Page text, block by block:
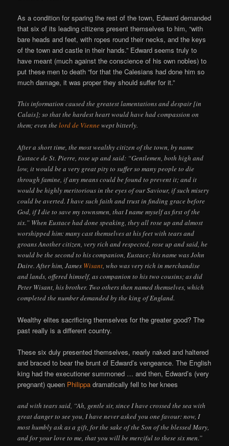
As a condition for sparing the rest of the town, Edward demanded
that six of its leading citizens present themselves to him, “with
bare heads and feet, with ropes round their necks, and the keys
of the town and castle in their hands.” Edward seems truly to
have meant (much against the conscience of his own nobles) to
put these men to death “for that the Calesians had done him so
much damage, it was proper they should suffer for it.”
This information caused the greatest lamentations and despair [in
Calais]; so that the hardest heart would have had compassion on
them; even thelord de Viennewept bitterly.
After a short time, the most wealthy citizen of the town, by name
Eustace de St. Pierre, rose up and said: “Gentlemen, both high and
low, it would be a very great pity to suffer so many people to die
through famine, if any means could be found to prevent it; and it
would be highly meritorious in the eyes of our Saviour, if such misery
could be averted. I have such faith and trust in finding grace before
God, if I die to save my townsmen, that I name myself as first of the
six.” When Eustace had done speaking, they all rose up and almost
worshipped him: many cast themselves at his feet with tears and
groans Another citizen, very rich and respected, rose up and said, he
would be the second to his companion, Eustace; his name was John
Daire. After him, James Wisant , who was very rich in merchandise
and lands, offered himself, as companion to his two cousins; as did
Peter Wisant, his brother. Two others then named themselves, which
completed the number demanded by the king of England.
Wealthy elites sacrificing themselves for the greater good? The
past really is a different country.
These six duly presented themselves, nearly naked and haltered
and braced to bear the brunt of Edward’s vengeance. The English
king had the executioner summoned … and then, Edward’s (very
pregnant) queen Philippa dramatically fell to her knees
and with tears said, “Ah, gentle sir, since I have crossed the sea with
great danger to see you, I have never asked you one favour: now, I
most humbly ask as a gift, for the sake of the Son of the blessed Mary,
and for your love to me, that you will be merciful to these six men.”